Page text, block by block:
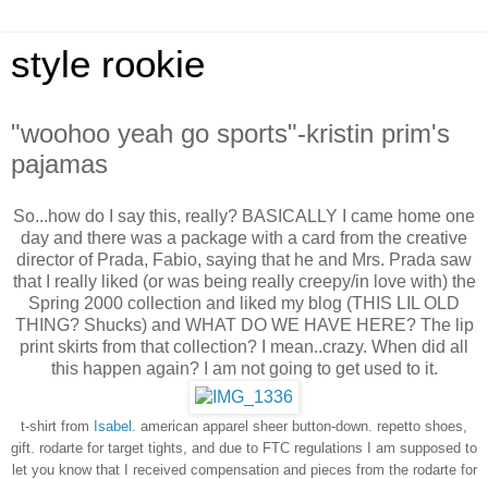
style rookie
"woohoo yeah go sports"-kristin prim's
pajamas
So...how do I say this, really? BASICALLY I came home one
day and there was a package with a card from the creative
director of Prada, Fabio, saying that he and Mrs. Prada saw
that I really liked (or was being really creepy/in love with) the
Spring 2000 collection and liked my blog (THIS LIL OLD
THING? Shucks) and WHAT DO WE HAVE HERE? The lip
print skirts from that collection? I mean..crazy. When did all
this happen again? I am not going to get used to it.
t-shirt from Isabel . american apparel sheer button-down. repetto shoes,
gift. rodarte for target tights, and due to FTC regulations I am supposed to
let you know that I received compensation and pieces from the rodarte for